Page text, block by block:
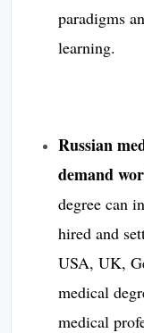
paradigms
learning.
Russian
demand
degree can
hired and
USA, UK,
medical
medical